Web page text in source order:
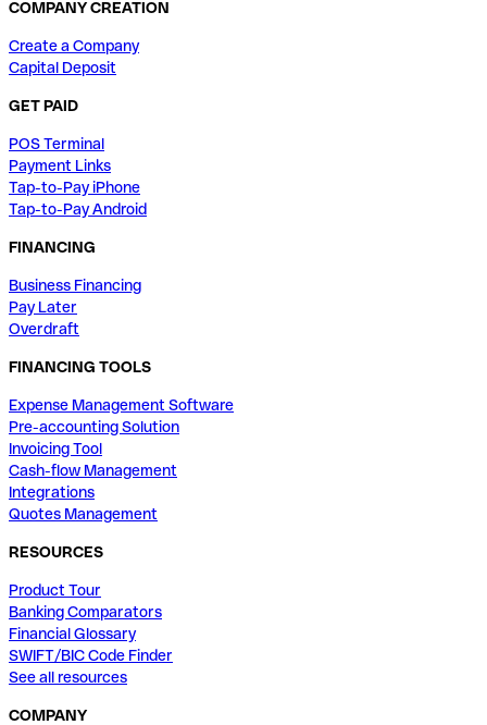
COMPANY CREATION
Create a Company
Capital Deposit
GET PAID
POS Terminal
Payment Links
Tap-to-Pay iPhone
Tap-to-Pay Android
FINANCING
Business Financing
Pay Later
Overdraft
FINANCING TOOLS
Expense Management Software
Pre-accounting Solution
Invoicing Tool
Cash-flow Management
Integrations
Quotes Management
RESOURCES
Product Tour
Banking Comparators
Financial Glossary
SWIFT/BIC Code Finder
See all resources
COMPANY